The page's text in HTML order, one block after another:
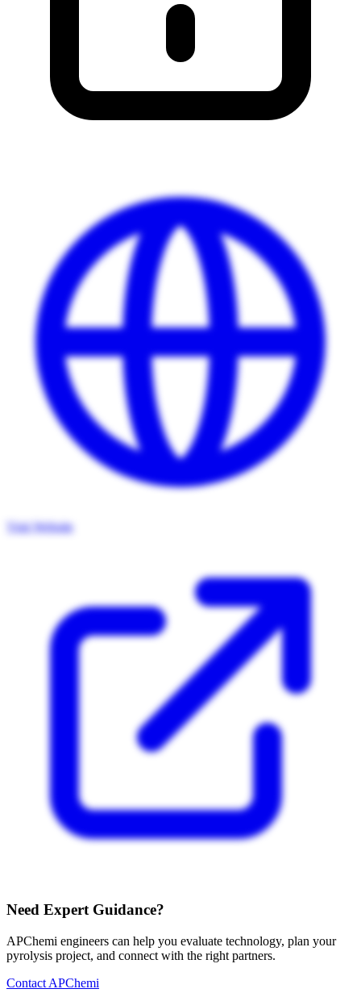
Visit Website
Need Expert Guidance?
APChemi engineers can help you evaluate technology, plan your
pyrolysis project, and connect with the right partners.
Contact APChemi